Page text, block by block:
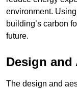
environment.
building’s carbon
future.
Design and
The design and